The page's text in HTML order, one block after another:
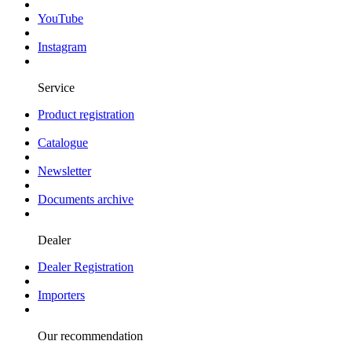
YouTube
Instagram
Service
Product registration
Catalogue
Newsletter
Documents archive
Dealer
Dealer Registration
Importers
Our recommendation